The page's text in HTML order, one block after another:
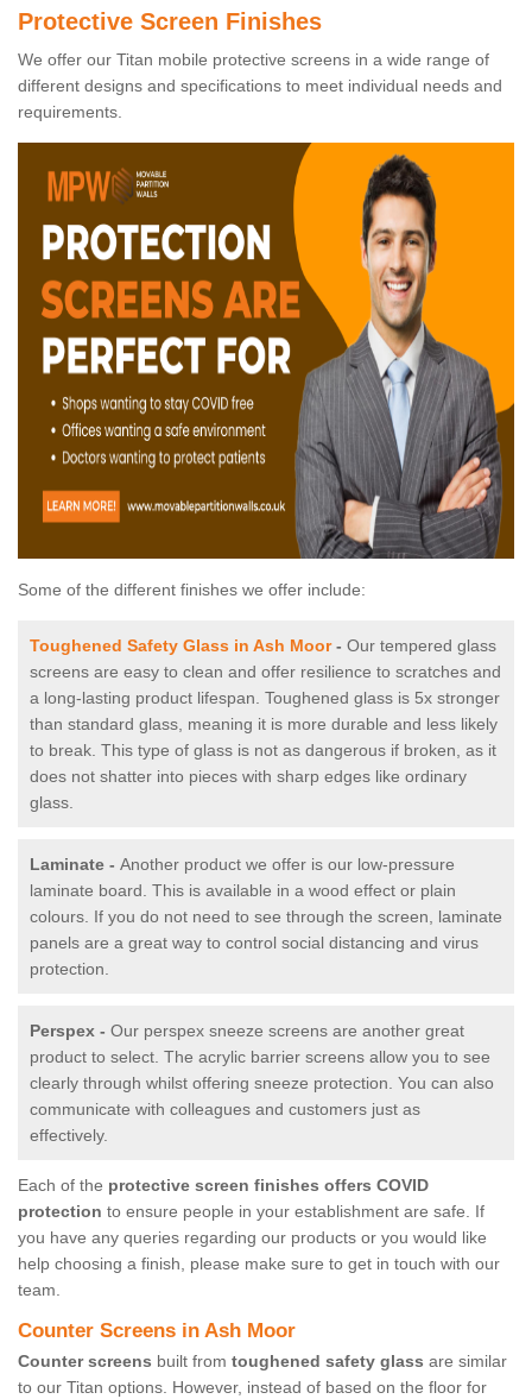
Protective Screen Finishes
We offer our Titan mobile protective screens in a wide range of
different designs and specifications to meet individual needs and
requirements.
Some of the different finishes we offer include:
Toughened Safety Glass in Ash Moor- Our tempered glass
screens are easy to clean and offer resilience to scratches and
a long-lasting product lifespan. Toughened glass is 5x stronger
than standard glass, meaning it is more durable and less likely
to break. This type of glass is not as dangerous if broken, as it
does not shatter into pieces with sharp edges like ordinary
glass.
Laminate - Another product we offer is our low-pressure
laminate board. This is available in a wood effect or plain
colours. If you do not need to see through the screen, laminate
panels are a great way to control social distancing and virus
protection.
Perspex - Our perspex sneeze screens are another great
product to select. The acrylic barrier screens allow you to see
clearly through whilst offering sneeze protection. You can also
communicate with colleagues and customers just as
effectively.
Each of the protective screen finishes offers COVID
protection to ensure people in your establishment are safe. If
you have any queries regarding our products or you would like
help choosing a finish, please make sure to get in touch with our
team.
Counter Screens in Ash Moor
Counter screens built from toughened safety glass are similar
to our Titan options. However, instead of based on the floor for